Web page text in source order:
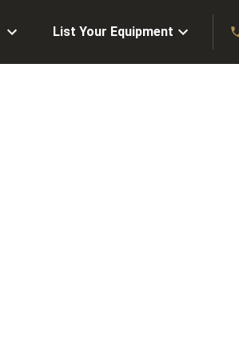
List Your Equipment